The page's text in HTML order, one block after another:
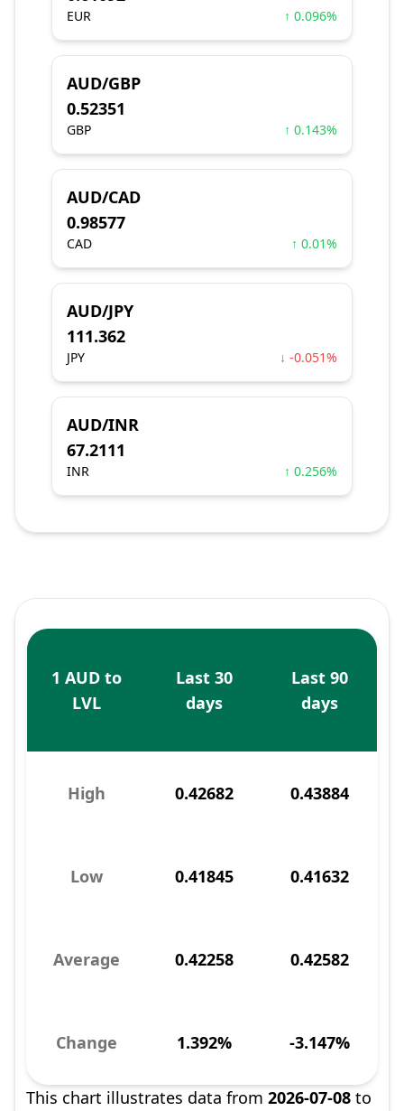
EUR ↑ 0.096%
AUD/GBP
0.52351
GBP ↑ 0.143%
AUD/CAD
0.98577
CAD ↑ 0.01%
AUD/JPY
111.362
JPY ↓ -0.051%
AUD/INR
67.2111
INR ↑ 0.256%
1 AUD to
LVL
Last 30
days
Last 90
days
High 0.42682 0.43884
Low 0.41845 0.41632
Average 0.42258 0.42582
Change 1.392% -3.147%
This chart illustrates data from 2026-07-08 to